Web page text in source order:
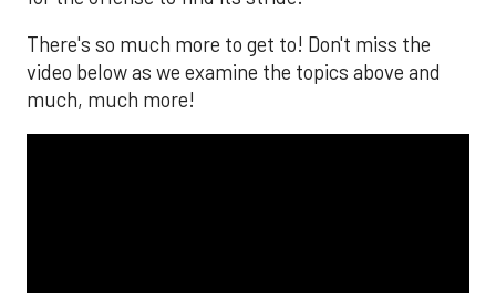
There's so much more to get to! Don't miss the
video below as we examine the topics above and
much, much more!